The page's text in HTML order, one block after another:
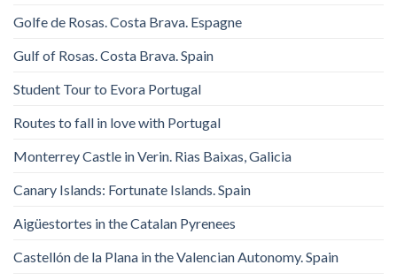
Golfe de Rosas. Costa Brava. Espagne
Gulf of Rosas. Costa Brava. Spain
Student Tour to Evora Portugal
Routes to fall in love with Portugal
Monterrey Castle in Verin. Rias Baixas, Galicia
Canary Islands: Fortunate Islands. Spain
Aigüestortes in the Catalan Pyrenees
Castellón de la Plana in the Valencian Autonomy. Spain